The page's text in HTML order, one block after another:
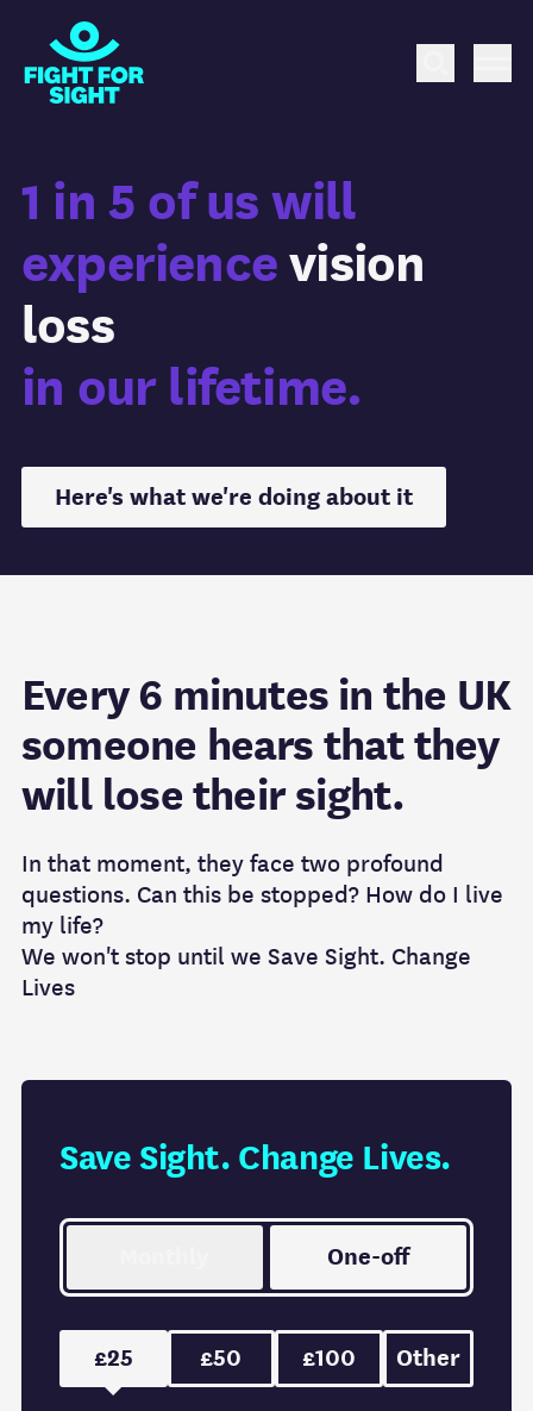
Fight for Sight Logo
1 in 5 of us will
experiencevision
loss
in our lifetime.
Here's what we're doing about it
Every 6 minutes in the UK
someone hears that they
will lose their sight.
In that moment, they face two profound
questions. Can this be stopped? How do I live
my life?
We won't stop until we Save Sight. Change
Lives
Save Sight. Change Lives.
One-off
£25 £50 £100 Other